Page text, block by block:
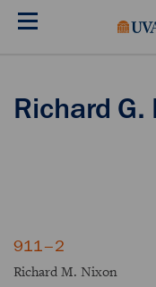
Skip
Richard
911–2
Richard M. Nixon